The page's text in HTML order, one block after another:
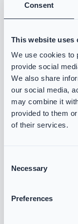
Consent
This website uses
We use cookies to
provide social
We also share
our social media,
may combine it
provided to them
of their services.
Selection
Necessary
Preferences
Norsk
Svensk
Öppna